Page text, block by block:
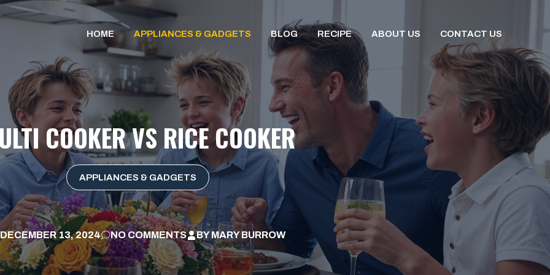
HOME APPLIANCES & GADGETS BLOG RECIPE ABOUT US CONTACT US
COOKER VS RICE COOKER
APPLIANCES & GADGETS
DECEMBER 13, 2024 NO COMMENTS BYMARY BURROW